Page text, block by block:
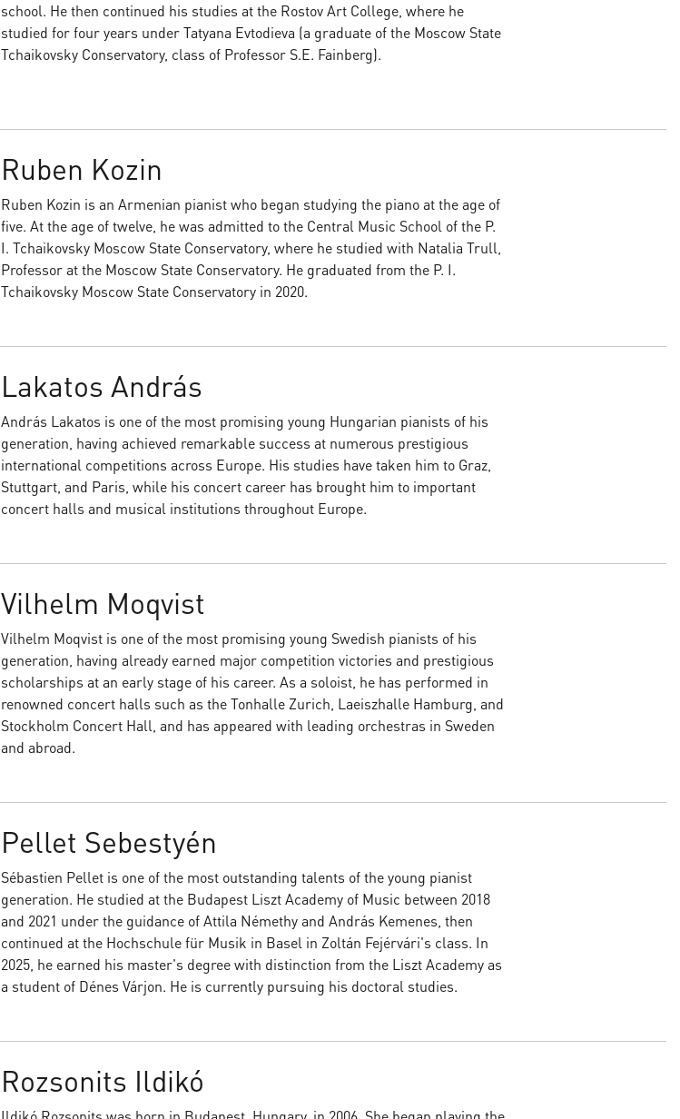
school. He then continued his studies at the Rostov Art College, where he
studied for four years under Tatyana Evtodieva (a graduate of the Moscow State
Tchaikovsky Conservatory, class of Professor S.E. Fainberg).
Ruben Kozin
Ruben Kozin is an Armenian pianist who began studying the piano at the age of
five. At the age of twelve, he was admitted to the Central Music School of the P.
I. Tchaikovsky Moscow State Conservatory, where he studied with Natalia Trull,
Professor at the Moscow State Conservatory. He graduated from the P. I.
Tchaikovsky Moscow State Conservatory in 2020.
Lakatos András
András Lakatos is one of the most promising young Hungarian pianists of his
generation, having achieved remarkable success at numerous prestigious
international competitions across Europe. His studies have taken him to Graz,
Stuttgart, and Paris, while his concert career has brought him to important
concert halls and musical institutions throughout Europe.
Vilhelm Moqvist
Vilhelm Moqvist is one of the most promising young Swedish pianists of his
generation, having already earned major competition victories and prestigious
scholarships at an early stage of his career. As a soloist, he has performed in
renowned concert halls such as the Tonhalle Zurich, Laeiszhalle Hamburg, and
Stockholm Concert Hall, and has appeared with leading orchestras in Sweden
and abroad.
Pellet Sebestyén
Sébastien Pellet is one of the most outstanding talents of the young pianist
generation. He studied at the Budapest Liszt Academy of Music between 2018
and 2021 under the guidance of Attila Némethy and András Kemenes, then
continued at the Hochschule für Musik in Basel in Zoltán Fejérvári's class. In
2025, he earned his master's degree with distinction from the Liszt Academy as
a student of Dénes Várjon. He is currently pursuing his doctoral studies.
Rozsonits Ildikó